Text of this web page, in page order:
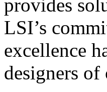
provides
LSI’s
excellence
designers